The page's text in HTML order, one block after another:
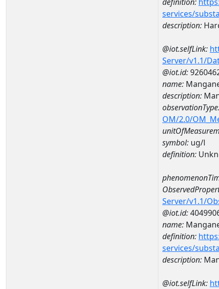
services/
description:
@iot.selfLink:
Server/v1.1/
@iot.id:
name:
description:
OM/2.0/
symbol: ug/l
definition:
Server/v1.1/
@iot.id:
name:
definition:
services/
description:
@iot.selfLink: